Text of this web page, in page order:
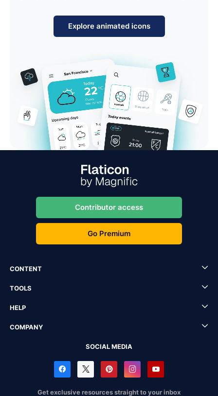
Explore animated icons
Contributor access
Go Premium
CONTENT
TOOLS
HELP
COMPANY
SOCIAL MEDIA
Get exclusive resources straight to your inbox